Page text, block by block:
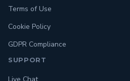
Terms of Use
Cookie Policy
GDPR Compliance
SUPPORT